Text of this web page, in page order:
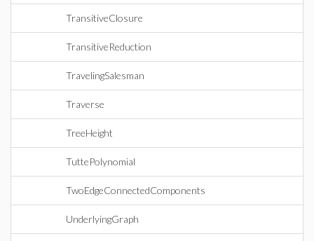
TransitiveClosure
TransitiveReduction
TravelingSalesman
Traverse
TreeHeight
TuttePolynomial
TwoEdgeConnectedComponents
UnderlyingGraph